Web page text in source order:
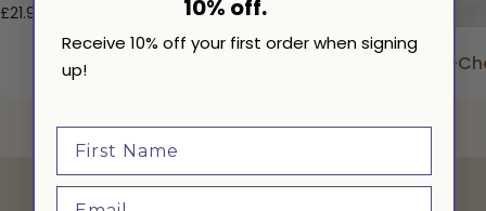
£21.99
7-
10% off.
Receive 10% off your first order when signing
up!